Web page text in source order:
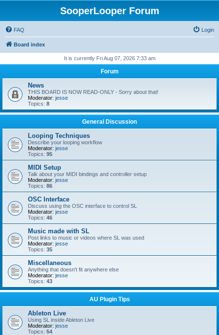
SooperLooper Forum
FAQ Login
Board index
It is currently Fri Aug 07, 2026 7:33 am
Forum
News
THIS BOARD IS NOW READ-ONLY - Sorry about that!
Moderator: jesse
Topics: 8
General Discussion
Looping Techniques
Describe your looping workflow
Moderator: jesse
Topics: 95
MIDI Setup
Talk about your MIDI bindings and controller setup
Moderator: jesse
Topics: 86
OSC Interface
Discuss using the OSC interface to control SL
Moderator: jesse
Topics: 46
Music made with SL
Post links to music or videos where SL was used
Moderator: jesse
Topics: 35
Miscellaneous
Anything that doesn't fit anywhere else
Moderator: jesse
Topics: 43
AU Plugin Tips
Ableton Live
Using SL inside Ableton Live
Moderator: jesse
Topics: 54